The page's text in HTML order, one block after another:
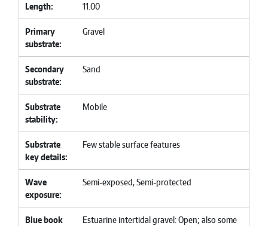
Length 11.00
Primary
substrate
Gravel
Secondary
substrate
Sand
Substrate
stability
Mobile
Substrate
key details
Few stable surface features
Wave
exposure
Semi-exposed, Semi-protected
Blue book
Estuarine intertidal gravel: Open; also some